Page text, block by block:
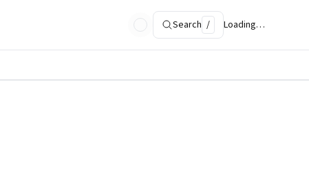
Search / Loading…